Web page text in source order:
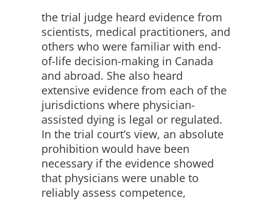
the trial judge heard evidence from
scientists, medical practitioners, and
others who were familiar with end-
of-life decision-making in Canada
and abroad. She also heard
extensive evidence from each of the
jurisdictions where physician-
assisted dying is legal or regulated.
In the trial court’s view, an absolute
prohibition would have been
necessary if the evidence showed
that physicians were unable to
reliably assess competence,